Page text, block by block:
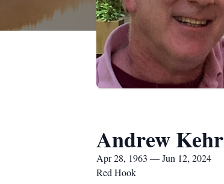
Andrew Kehr
Apr 28, 1963 — Jun 12, 2024
Red Hook